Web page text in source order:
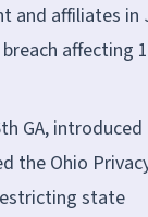
and affiliates in
affecting
GA, introduced
the Ohio
state